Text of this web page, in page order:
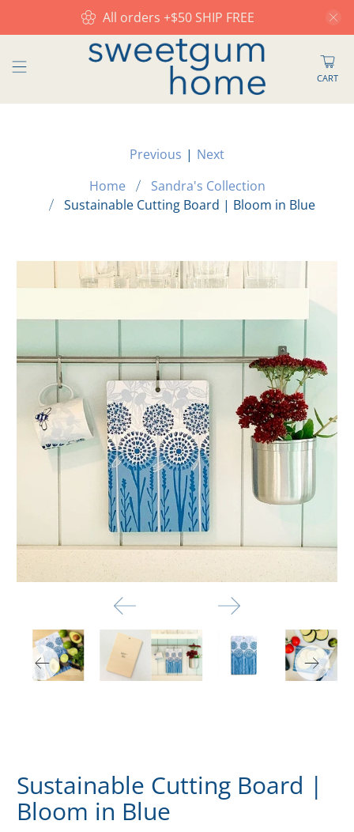
All orders +$50 SHIP FREE
CART
Home
Sandra's Collection
Sustainable Cutting Board | Bloom in Blue
Previous | Next
Sustainable Cutting Board |
Bloom in Blue